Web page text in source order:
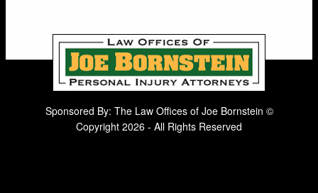
Sponsored By: The Law Offices of Joe Bornstein ©
Copyright 2026 - All Rights Reserved